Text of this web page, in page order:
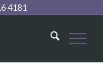
4181